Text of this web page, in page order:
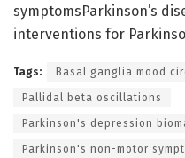
symptomsParkinson’s
interventions for
Tags: Basal ganglia mood
Pallidal beta oscillations
Parkinson's depression
Parkinson's non-motor